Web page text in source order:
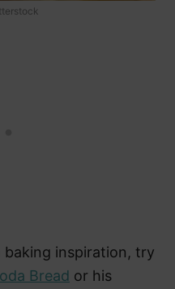
inspiration, try
Bread or his